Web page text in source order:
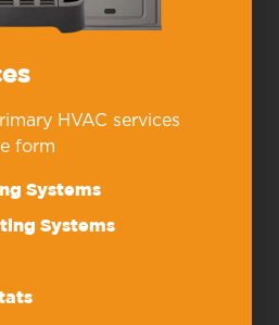
HVAC services
form
Systems
Systems